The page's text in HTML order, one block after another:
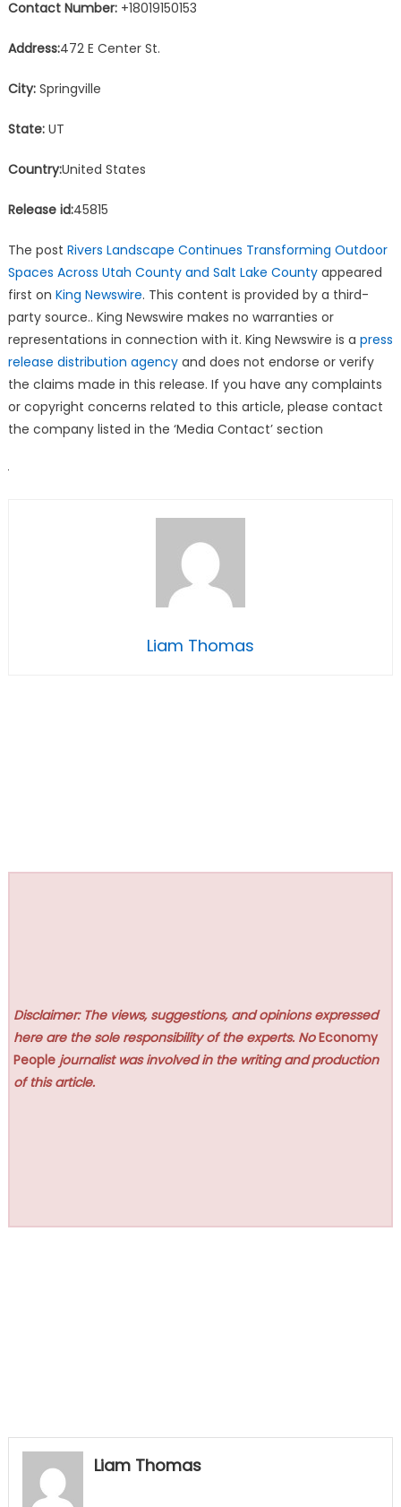
Contact Number:+18019150153
Address:472 E Center St.
City:Springville
State:UT
Country:United States
Release id:45815
The post Rivers Landscape Continues Transforming Outdoor
Spaces Across Utah County and Salt Lake Countyappeared
first on King Newswire. This content is provided by a third-
party source.. King Newswire makes no warranties or
representations in connection with it. King Newswire is a press
release distribution agencyand does not endorse or verify
the claims made in this release. If you have any complaints
or copyright concerns related to this article, please contact
the company listed in the ‘Media Contact’ section
Liam Thomas
Disclaimer: The views, suggestions, and opinions expressed
here are the sole responsibility of the experts. NoEconomy
People journalist was involved in the writing and production
of this article.
Liam Thomas